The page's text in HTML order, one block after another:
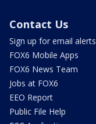
Contact Us
Sign up for email alerts
FOX6 Mobile Apps
FOX6 News Team
Jobs at FOX6
EEO Report
Public File Help